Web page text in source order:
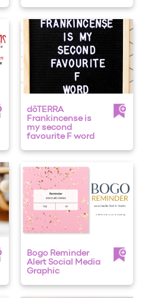
dōTERRA
Frankincense is
my second
favourite F word
Bogo Reminder
Alert Social Media
Graphic